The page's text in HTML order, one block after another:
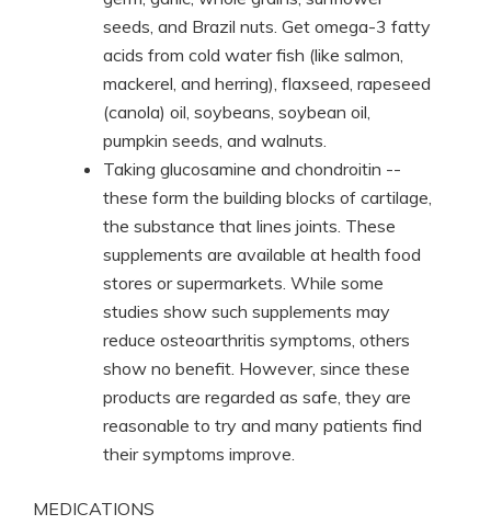
seeds, and Brazil nuts. Get omega-3 fatty
acids from cold water fish (like salmon,
mackerel, and herring), flaxseed, rapeseed
(canola) oil, soybeans, soybean oil,
pumpkin seeds, and walnuts.
Taking glucosamine and chondroitin --
these form the building blocks of cartilage,
the substance that lines joints. These
supplements are available at health food
stores or supermarkets. While some
studies show such supplements may
reduce osteoarthritis symptoms, others
show no benefit. However, since these
products are regarded as safe, they are
reasonable to try and many patients find
their symptoms improve.
MEDICATIONS